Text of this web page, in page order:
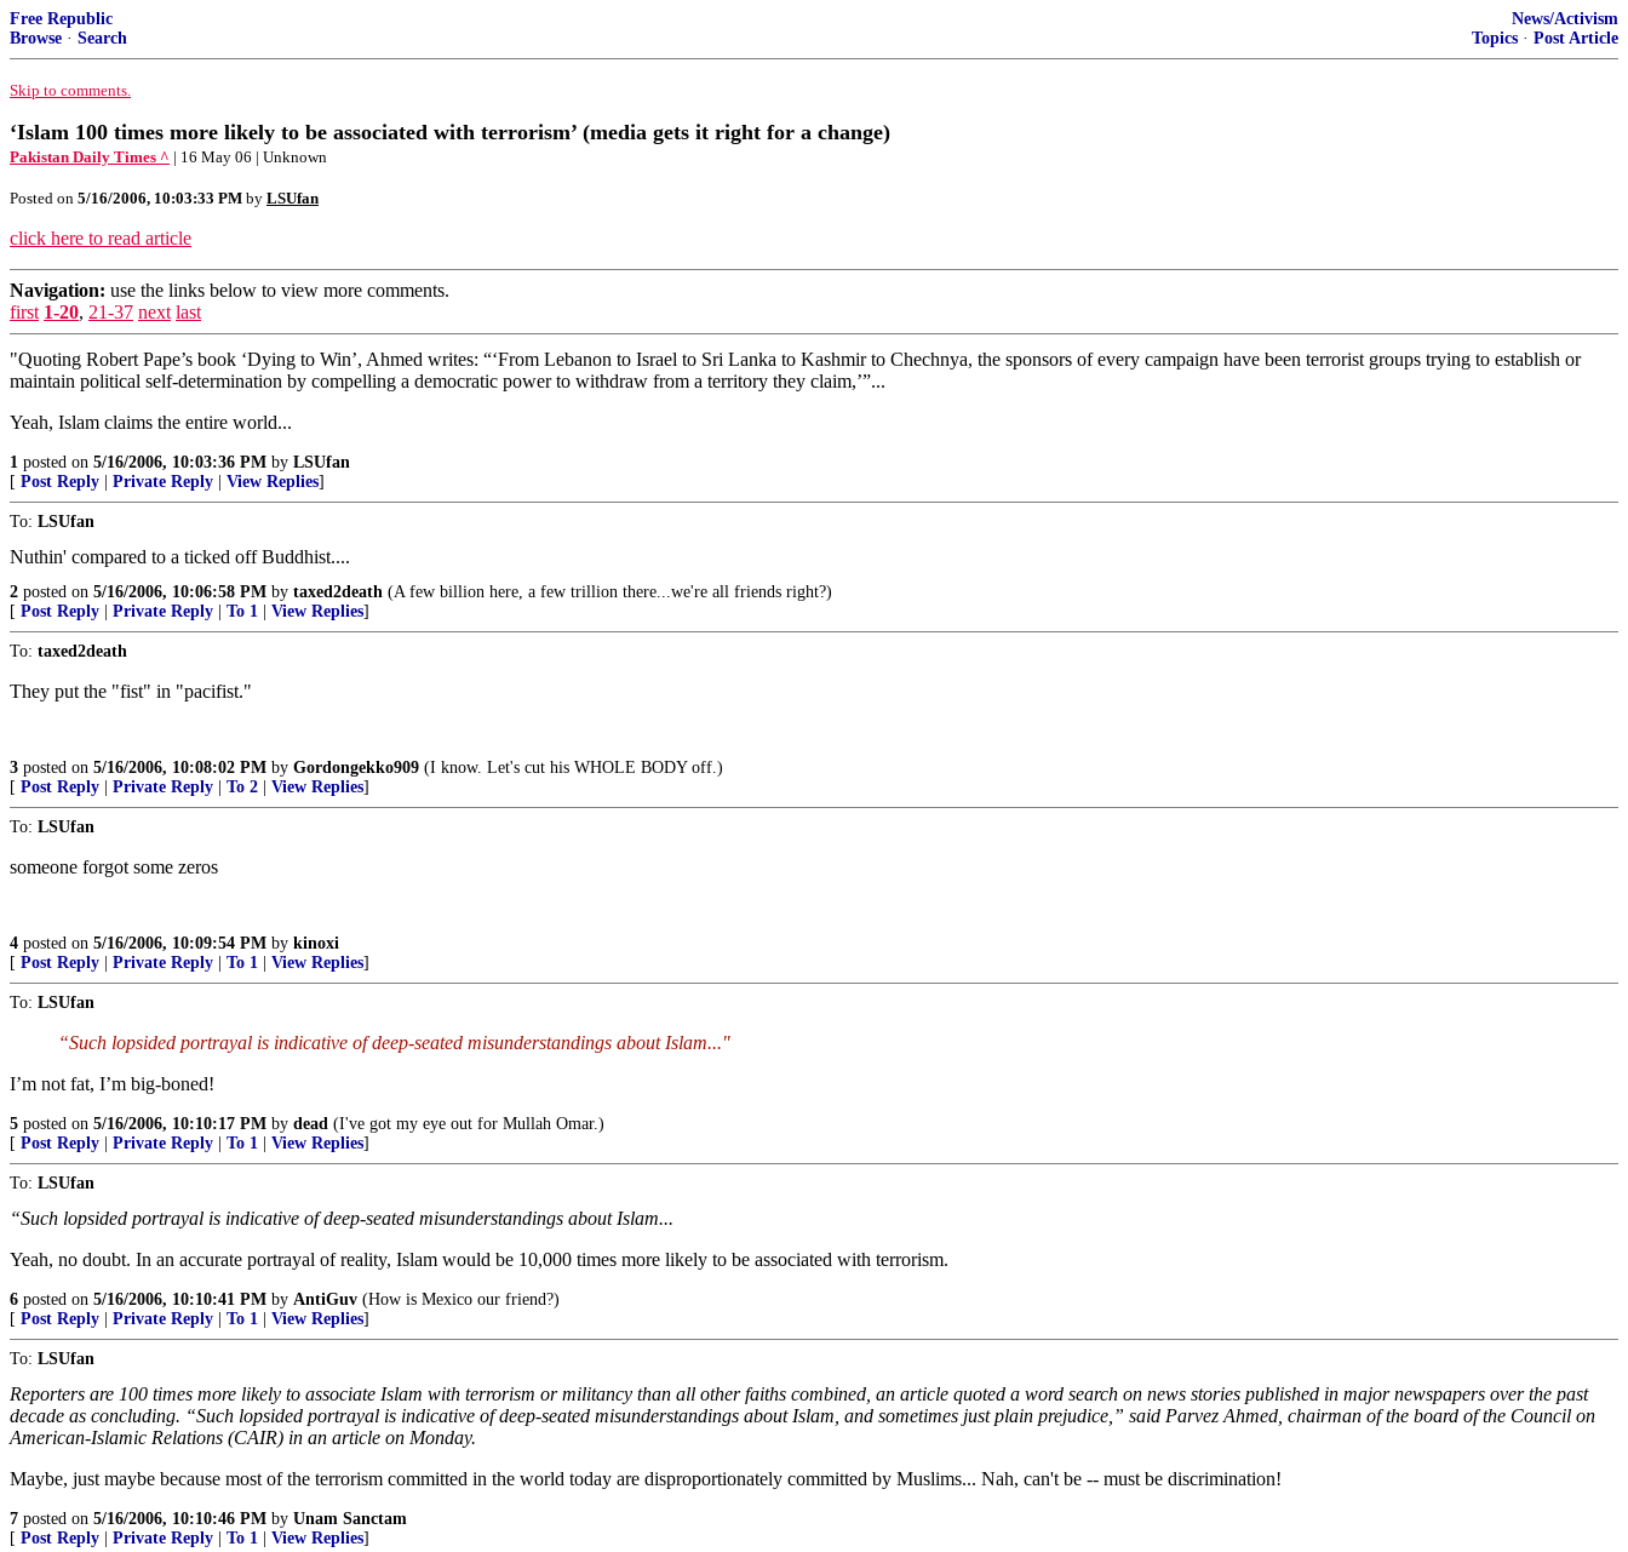
Free Republic
Browse · Search
News/Activism
Topics · Post Article
Skip to comments.
‘Islam 100 times more likely to be associated with terrorism’ (media gets it right for a change)
Pakistan Daily Times ^ | 16 May 06 | Unknown
Posted on 5/16/2006, 10:03:33 PM by LSUfan
click here to read article
Navigation: use the links below to view more comments.
first 1-20, 21-37 next last
"Quoting Robert Pape’s book ‘Dying to Win’, Ahmed writes: “‘From Lebanon to Israel to Sri Lanka to Kashmir to Chechnya, the sponsors of every campaign have been terrorist groups trying to establish or
maintain political self-determination by compelling a democratic power to withdraw from a territory they claim,’”...
Yeah, Islam claims the entire world...
1 posted on 5/16/2006, 10:03:36 PM by LSUfan
[ Post Reply Private Reply View Replies]
To: LSUfan
Nuthin' compared to a ticked off Buddhist....
2 posted on 5/16/2006, 10:06:58 PM by taxed2death (A few billion here, a few trillion there...we're all friends right?)
[ Post Reply Private Reply To 1 View Replies]
To: taxed2death
They put the "fist" in "pacifist."
3 posted on 5/16/2006, 10:08:02 PM by Gordongekko909 (I know. Let's cut his WHOLE BODY off.)
[ Post Reply Private Reply To 2 View Replies]
To: LSUfan
someone forgot some zeros
4 posted on 5/16/2006, 10:09:54 PM by kinoxi
[ Post Reply Private Reply To 1 View Replies]
To: LSUfan
“Such lopsided portrayal is indicative of deep-seated misunderstandings about Islam..."
I’m not fat, I’m big-boned!
5 posted on 5/16/2006, 10:10:17 PM by dead (I've got my eye out for Mullah Omar.)
[ Post Reply Private Reply To 1 View Replies]
To: LSUfan
“Such lopsided portrayal is indicative of deep-seated misunderstandings about Islam...
Yeah, no doubt. In an accurate portrayal of reality, Islam would be 10,000 times more likely to be associated with terrorism.
6 posted on 5/16/2006, 10:10:41 PM by AntiGuv (How is Mexico our friend?)
[ Post Reply Private Reply To 1 View Replies]
To: LSUfan
Reporters are 100 times more likely to associate Islam with terrorism or militancy than all other faiths combined, an article quoted a word search on news stories published in major newspapers over the past
decade as concluding. “Such lopsided portrayal is indicative of deep-seated misunderstandings about Islam, and sometimes just plain prejudice,” said Parvez Ahmed, chairman of the board of the Council on
American-Islamic Relations (CAIR) in an article on Monday.
Maybe, just maybe because most of the terrorism committed in the world today are disproportionately committed by Muslims... Nah, can't be -- must be discrimination!
7 posted on 5/16/2006, 10:10:46 PM by Unam Sanctam
[ Post Reply Private Reply To 1 View Replies]